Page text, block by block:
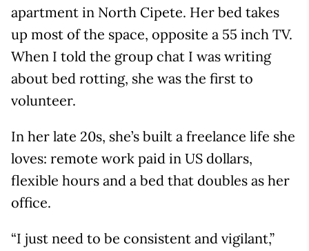
apartment in North Cipete. Her bed takes
up most of the space, opposite a 55 inch TV.
When I told the group chat I was writing
about bed rotting, she was the first to
volunteer.
In her late 20s, she’s built a freelance life she
loves: remote work paid in US dollars,
flexible hours and a bed that doubles as her
office.
“I just need to be consistent and vigilant,”